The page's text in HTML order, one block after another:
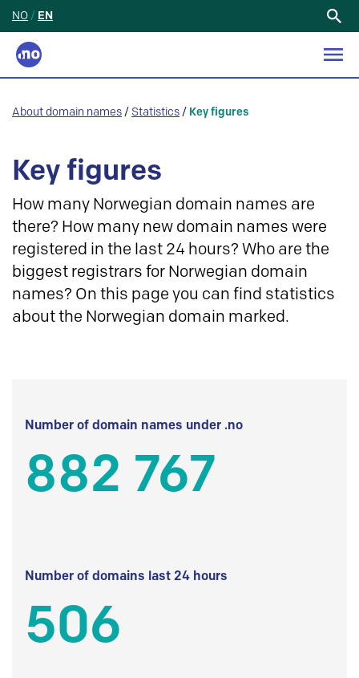
NO / EN
About domain names / Statistics / Key figures
Key figures
How many Norwegian domain names are
there? How many new domain names were
registered in the last 24 hours? Who are the
biggest registrars for Norwegian domain
names? On this page you can find statistics
about the Norwegian domain marked.
Number of domain names under .no
882 767
Number of domains last 24 hours
506